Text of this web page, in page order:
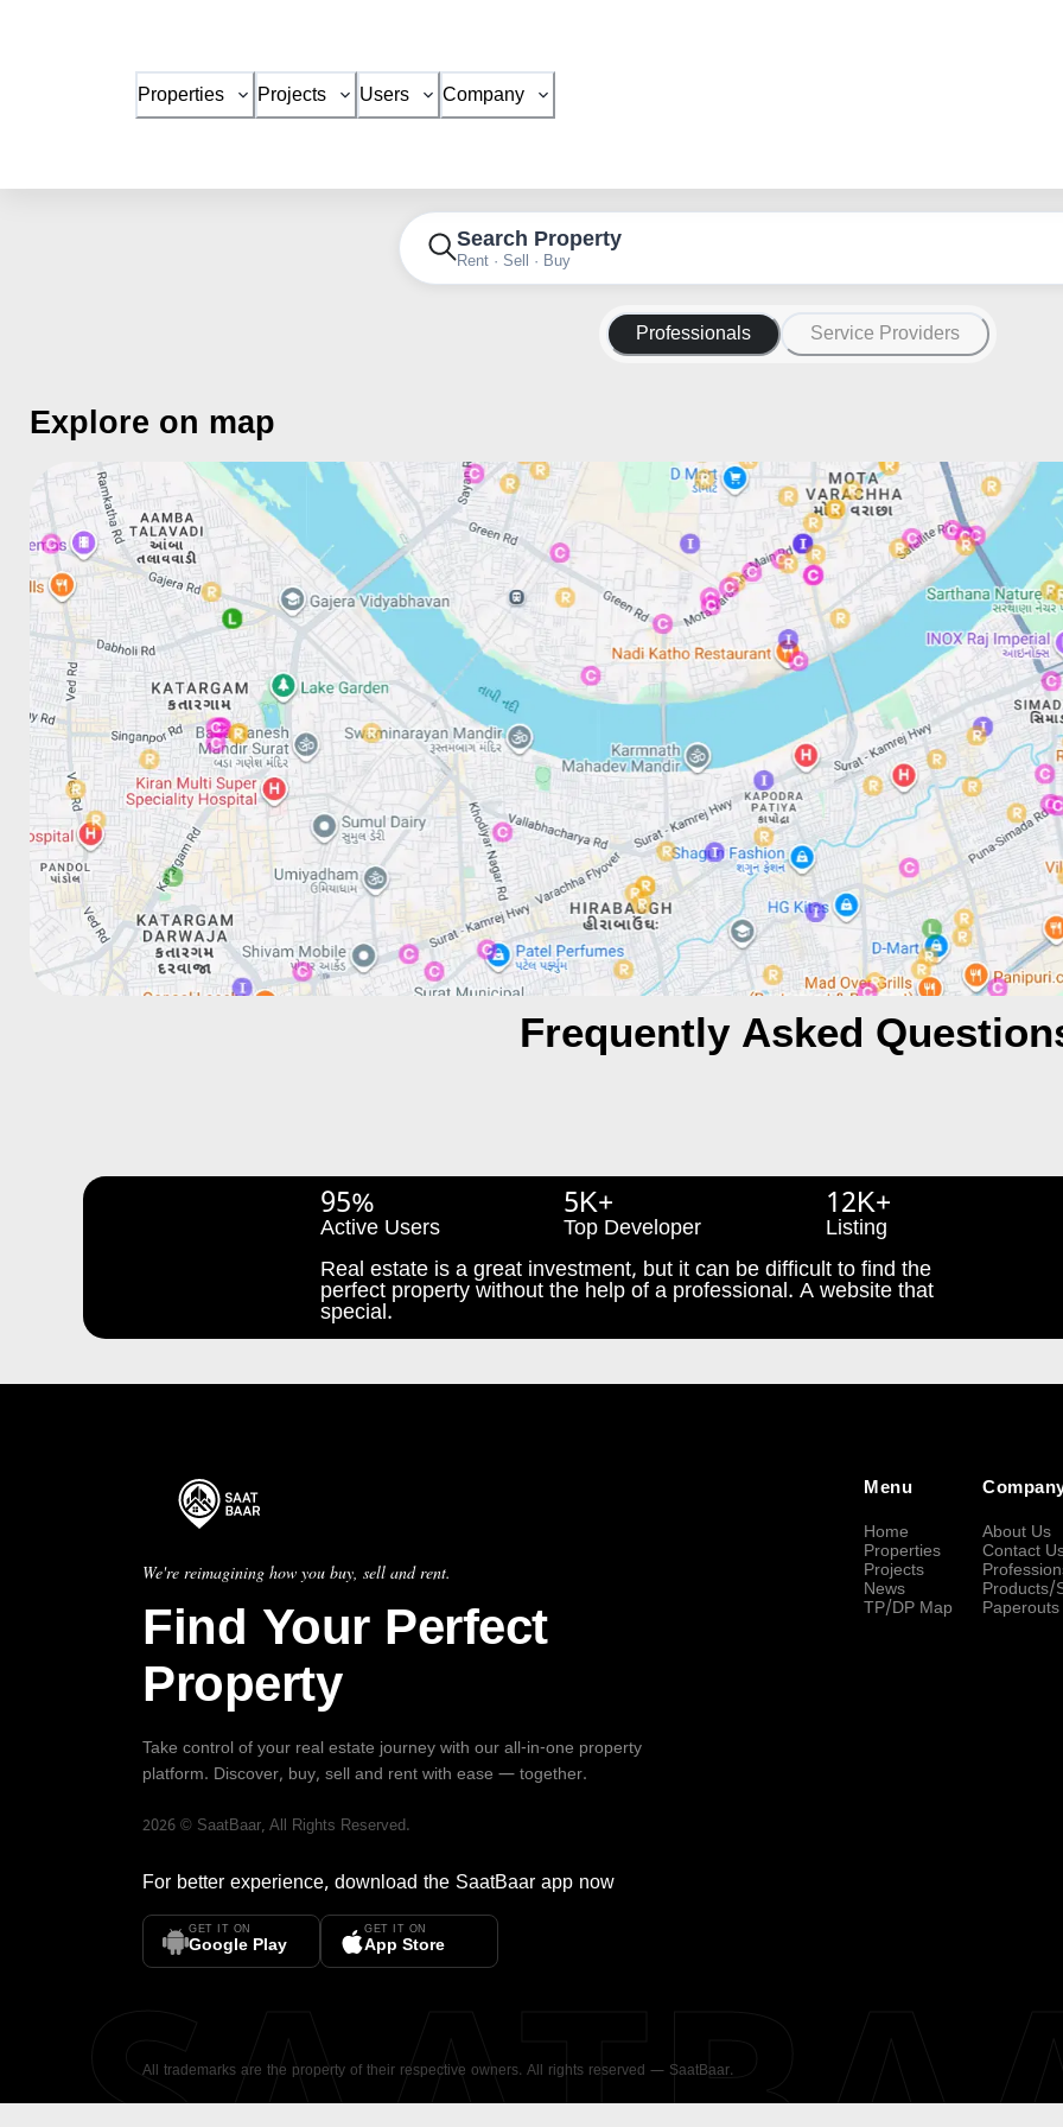
Properties Projects Users Company
Search Property
Rent · Sell · Buy
Professionals Service Providers
Explore on map
Frequently Asked
95%
Active Users
5K+
Top Developer
12K+
Listing
Real estate is a great investment, but it can be difficult to find the
perfect property without the help of a professional. A website that
special.
We're reimagining how you buy, sell and rent.
Find Your Perfect
Property
Take control of your real estate journey with our all-in-one property
platform. Discover, buy, sell and rent with ease — together.
2026 © SaatBaar, All Rights Reserved.
For better experience, download the SaatBaar app now
GET IT ON
Google Play
GET IT ON
App Store
Menu
Home
Properties
Projects
News
TP/DP Map
About Us
Contact
Products/
Paperouts
All trademarks are the property of their respective owners. All rights reserved — SaatBaar.